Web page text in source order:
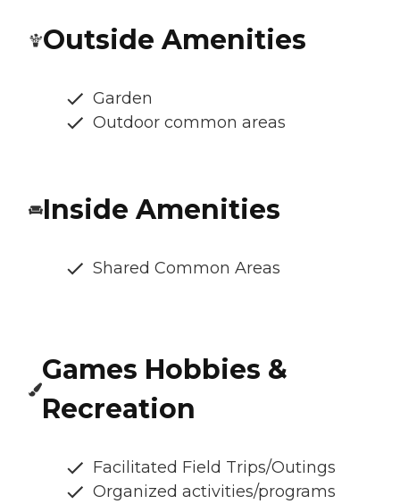
Outside Amenities
Garden
Outdoor common areas
Inside Amenities
Shared Common Areas
Games Hobbies &
Recreation
Facilitated Field Trips/Outings
Organized activities/programs